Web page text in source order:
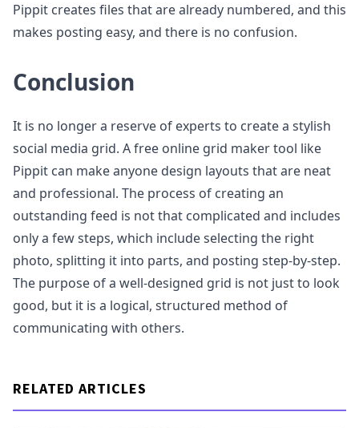
Pippit creates files that are already numbered, and this
makes posting easy, and there is no confusion.
Conclusion
It is no longer a reserve of experts to create a stylish
social media grid. A free online grid maker tool like
Pippit can make anyone design layouts that are neat
and professional. The process of creating an
outstanding feed is not that complicated and includes
only a few steps, which include selecting the right
photo, splitting it into parts, and posting step-by-step.
The purpose of a well-designed grid is not just to look
good, but it is a logical, structured method of
communicating with others.
RELATED ARTICLES